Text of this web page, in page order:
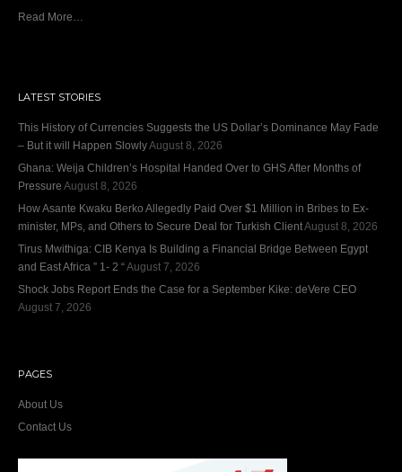
Read More…
LATEST STORIES
This History of Currencies Suggests the US Dollar’s Dominance May Fade
– But it will Happen SlowlyAugust 8, 2026
Ghana: Weija Children’s Hospital Handed Over to GHS After Months of
Pressure August 8, 2026
How Asante Kwaku Berko Allegedly Paid Over $1 Million in Bribes to Ex-
minister, MPs, and Others to Secure Deal for Turkish ClientAugust 8, 2026
Tirus Mwithiga: CIB Kenya Is Building a Financial Bridge Between Egypt
and East Africa ” 1- 2 “August 7, 2026
Shock Jobs Report Ends the Case for a September Kike: deVere CEO
August 7, 2026
PAGES
About Us
Contact Us